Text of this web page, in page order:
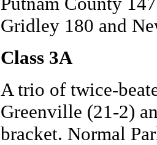
Gridley 180 and
Class 3A
A trio of twice-
Greenville (21-2)
bracket. Normal